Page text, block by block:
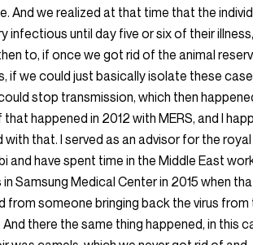
And we realized at that time that the
infectious until day five or six of their
to, if once we got rid of the animal
if we could just basically isolate these
stop transmission, which then
happened in 2012 with MERS, and I
with that. I served as an advisor for the royal
and have spent time in the Middle East
in Samsung Medical Center in 2015 when
from someone bringing back the virus from
And there the same thing happened, in this